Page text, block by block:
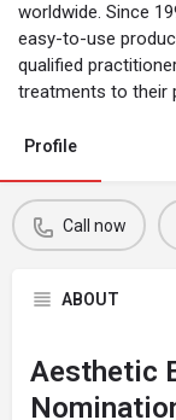
worldwide. Since
easy-to-use
qualified
treatments to their
Profile
Call now
ABOUT
Aesthetic